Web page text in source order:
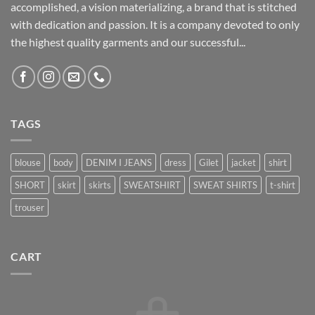
accomplished, a vision materializing, a brand that is stitched
with dedication and passion. It is a company devoted to only
the highest quality garments and our successful...
TAGS
blouse body DENIM I JEANS dress Gilet jacket
shirt
SHORT
skirt skirts SWEATSHIRT SWEAT SHIRTS
t-shirt
trouser
CART